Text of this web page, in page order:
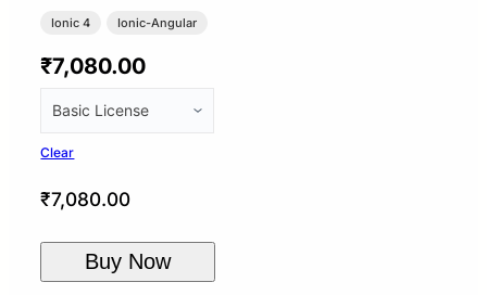
Ionic 4 Ionic-Angular
₹7,080.00
Clear
₹7,080.00
Buy Now